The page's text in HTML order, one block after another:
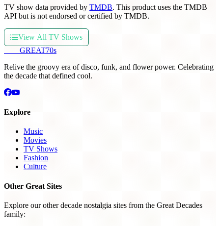
TV show data provided by TMDB. This product uses the TMDB
API but is not endorsed or certified by TMDB.
View All TV Shows
GREAT70s
Relive the groovy era of disco, funk, and flower power. Celebrating
the decade that defined cool.
Explore
Music
Movies
TV Shows
Fashion
Culture
Other Great Sites
Explore our other decade nostalgia sites from the Great Decades
family: